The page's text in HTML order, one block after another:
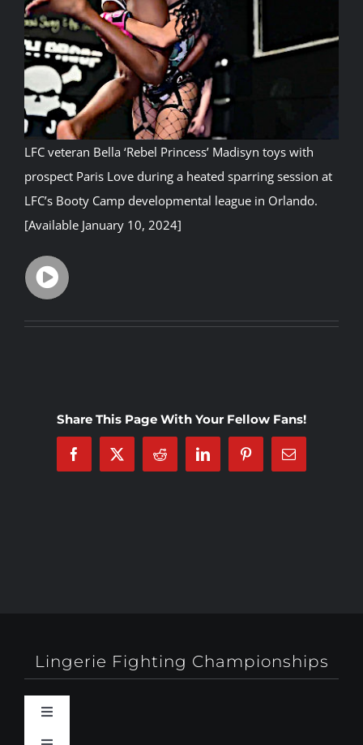
News
Rankings
Shop
Investors
Cart
My account
LFC veteran Bella ‘Rebel Princess’ Madisyn toys with
prospect Paris Love during a heated sparring session at
LFC’s Booty Camp developmental league in Orlando.
[Available January 10, 2024]
Share This Page With Your Fellow Fans!
Facebook
X Reddit LinkedInPinterestEmail
Lingerie Fighting Championships
Toggle
Navigation